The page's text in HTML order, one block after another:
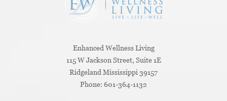
Enhanced Wellness Living
115 W Jackson Street, Suite 1E
Ridgeland Mississippi 39157
Phone: 601-364-1132